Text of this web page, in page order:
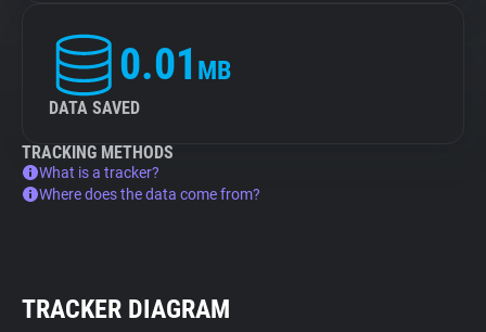
0.01 MB
DATA SAVED
TRACKING METHODS
What is a tracker?
Where does the data come from?
TRACKER DIAGRAM